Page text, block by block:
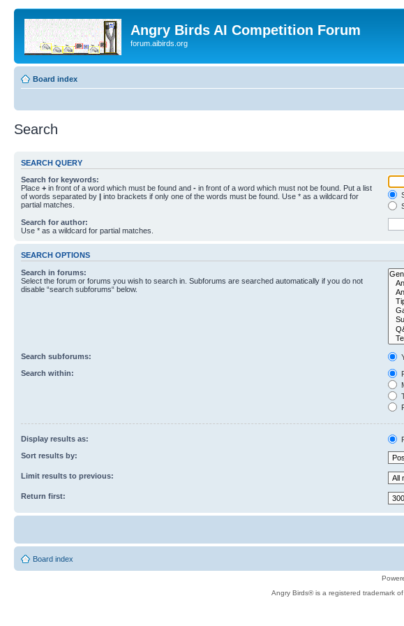
Angry Birds AI Competition Forum
forum.aibirds.org
Board index
Search
SEARCH QUERY
Search for keywords:
Place + in front of a word which must be found and - in front of a word which must not be found. Put a list
of words separated by | into brackets if only one of the words must be found. Use * as a wildcard for
partial matches.
Search for author:
Use * as a wildcard for partial matches.
SEARCH OPTIONS
Search in forums:
Select the forum or forums you wish to search in. Subforums are searched automatically if you do not
disable “search subforums“ below.
Search subforums:
Search within:
Display results as:
Sort results by:
Limit results to previous:
Return first:
Board index
Angry Birds® is a registered trademark of